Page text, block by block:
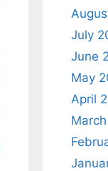
July
June
May
April